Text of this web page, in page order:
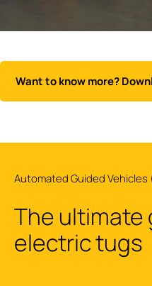
Want to know more?
The ultimate
electric tugs
Automated Guided Vehicles